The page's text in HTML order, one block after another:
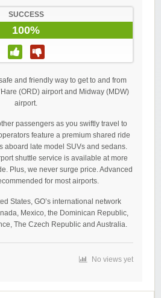
SUCCESS
100%
and friendly way to get to and from
(ORD) airport and Midway (MDW)
airport.
passengers as you swiftly travel to
feature a premium shared ride
aboard late model SUVs and sedans.
shuttle service is available at more
Plus, we never surge price. Advanced
for most airports.
States, GO’s international network
Mexico, the Dominican Republic,
The Czech Republic and Australia.
No views yet